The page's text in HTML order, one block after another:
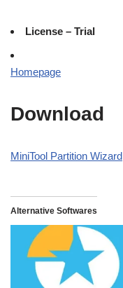
License – Trial
Homepage
Download
MiniTool Partition Wizard
Alternative Softwares